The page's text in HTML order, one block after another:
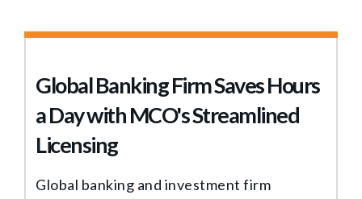
Global Banking Firm Saves Hours
a Day with MCO's Streamlined
Licensing
Global banking and investment firm